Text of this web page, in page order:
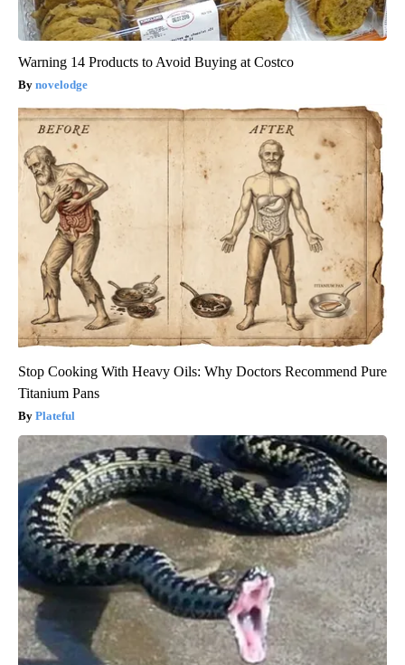
Warning 14 Products to Avoid Buying at Costco
novelodge
Stop Cooking With Heavy Oils: Why Doctors Recommend Pure
Titanium Pans
Plateful